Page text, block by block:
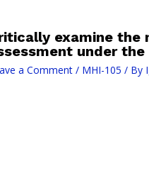
examine the
under the
a Comment / MHI-105 / By